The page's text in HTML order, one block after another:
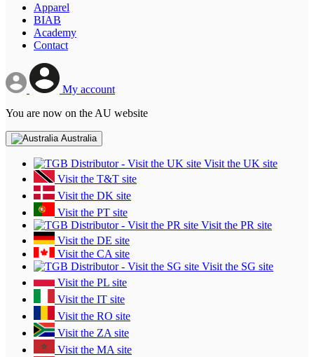
Apparel
BIAB
Academy
Contact
My account
You are now on the AU website
Australia
Visit the UK site
Visit the T&T site
Visit the DK site
Visit the PT site
Visit the PR site
Visit the DE site
Visit the CA site
Visit the SG site
Visit the PL site
Visit the IT site
Visit the RO site
Visit the ZA site
Visit the MA site